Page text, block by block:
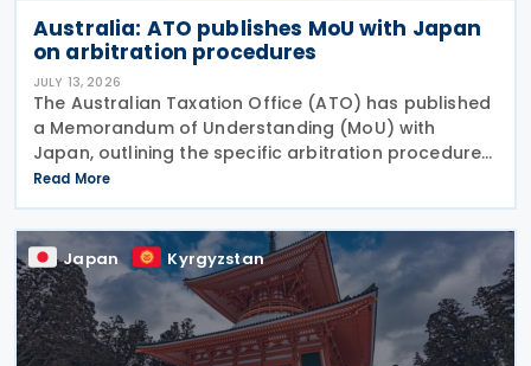
Australia: ATO publishes MoU with Japan
on arbitration procedures
JULY 13, 2026
The Australian Taxation Office (ATO) has published
a Memorandum of Understanding (MoU) with
Japan, outlining the specific arbitration procedures
established between the governments of both
countries to resolve unresolved tax disputes. It
serves
Read More
Japan Kyrgyzstan